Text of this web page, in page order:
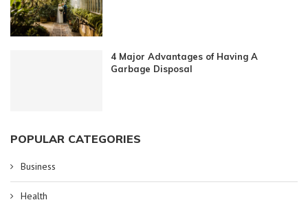
4 Major Advantages of Having A
Garbage Disposal
POPULAR CATEGORIES
Business
Health